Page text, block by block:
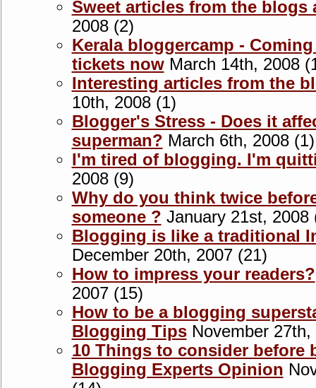
Sweet articles from the blogs
2008 (2)
Kerala bloggercamp -
tickets nowMarch 14th, 2008
Interesting articles from the
10th, 2008 (1)
Blogger's Stress - Does it
superman? March 6th, 2008 (1)
I'm tired of blogging. I'm
2008 (9)
Why do you think twice
someone ? January 21st, 2008
Blogging is like a traditional
December 20th, 2007 (21)
How to impress your readers?
2007 (15)
How to be a blogging
Blogging TipsNovember 27th,
10 Things to consider before
Blogging Experts Opinion